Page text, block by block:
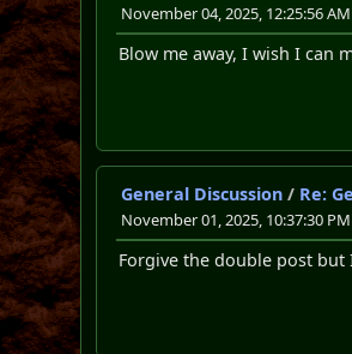
November 04, 2025, 12:25:56 AM
Blow me away, I wish I can
General Discussion / Re:
November 01, 2025, 10:37:30 PM
Forgive the double post but